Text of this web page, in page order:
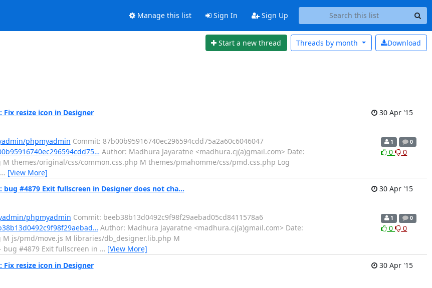
Manage this list Sign In Sign Up
Start a new thread Download
Threads by month
resize icon in Designer
30 Apr '15
phpmyadmin Commit: 87b00b95916740ec296594cdd75a2a60c6046047
Author: Madhura Jayaratne <madhura.cj(a)gmail.com> Date:
M themes/original/css/common.css.php M themes/pmahomme/css/pmd.css.php Log
… [View More]
1 0
0 0
#4879 Exit fullscreen in Designer does not cha...
30 Apr '15
phpmyadmin Commit: beeb38b13d0492c9f98f29aebad05cd8411578a6
Author: Madhura Jayaratne <madhura.cj(a)gmail.com> Date:
M js/pmd/move.js M libraries/db_designer.lib.php M
bug #4879 Exit fullscreen in … [View More]
1 0
0 0
resize icon in Designer
30 Apr '15